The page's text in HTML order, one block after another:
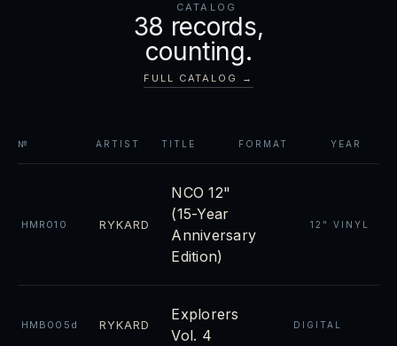
CATALOG
38 records,
counting.
FULL CATALOG →
№ ARTIST TITLE FORMAT YEAR
HMR010 RYKARD
NCO 12"
(15-Year
Anniversary
Edition)
12" VINYL
HMB005d RYKARD
Explorers
Vol. 4
DIGITAL